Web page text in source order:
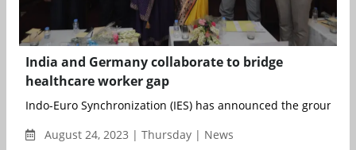
India and Germany collaborate to bridge
healthcare worker gap
Indo-Euro Synchronization (IES) has announced the
August 24, 2023 | Thursday | News